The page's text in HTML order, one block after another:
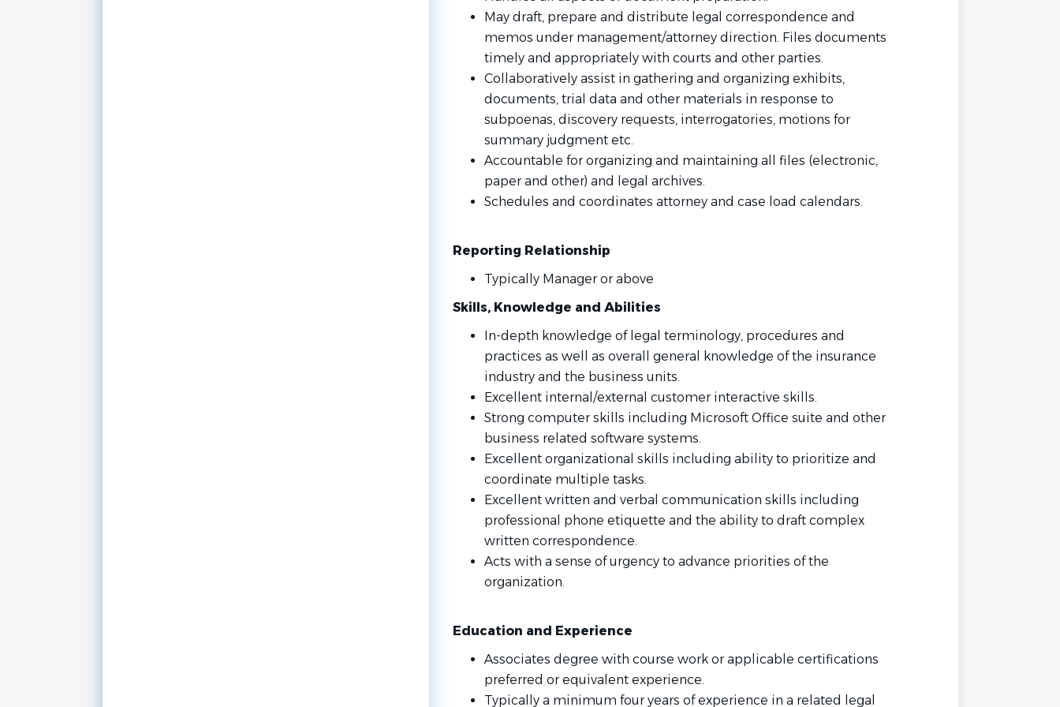
May draft, prepare and distribute legal correspondence and
memos under management/attorney direction. Files documents
timely and appropriately with courts and other parties.
Collaboratively assist in gathering and organizing exhibits,
documents, trial data and other materials in response to
subpoenas, discovery requests, interrogatories, motions for
summary judgment etc.
Accountable for organizing and maintaining all files (electronic,
paper and other) and legal archives.
Schedules and coordinates attorney and case load calendars.
Reporting Relationship
Typically Manager or above
Skills, Knowledge and Abilities
In-depth knowledge of legal terminology, procedures and
practices as well as overall general knowledge of the insurance
industry and the business units.
Excellent internal/external customer interactive skills.
Strong computer skills including Microsoft Office suite and other
business related software systems.
Excellent organizational skills including ability to prioritize and
coordinate multiple tasks.
Excellent written and verbal communication skills including
professional phone etiquette and the ability to draft complex
written correspondence.
Acts with a sense of urgency to advance priorities of the
organization.
Education and Experience
Associates degree with course work or applicable certifications
preferred or equivalent experience.
Typically a minimum four years of experience in a related legal